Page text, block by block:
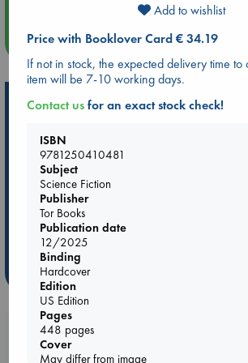
more events
Hot Highlights
Be inspired by books chosen because they
personal favorites!
ABC Favorites
ABC Bestsellers - July
AWCA Page Turners
Weird Book of the Week
Booklovers, do you get
purchases in our stores &
Add to wishlist
Price with Booklover Card € 34.19
If not in stock, the expected delivery time to
item will be 7-10 working days.
Contact usfor an exact stock check!
ISBN
9781250410481
Subject
Science Fiction
Publisher
Tor Books
Publication date
12/2025
Binding
Hardcover
Edition
US Edition
Pages
448 pages
Cover
May differ from image